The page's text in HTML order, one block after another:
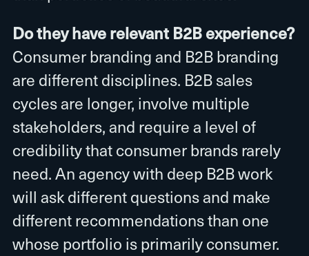
Do they have relevant B2B experience?
Consumer branding and B2B branding
are different disciplines. B2B sales
cycles are longer, involve multiple
stakeholders, and require a level of
credibility that consumer brands rarely
need. An agency with deep B2B work
will ask different questions and make
different recommendations than one
whose portfolio is primarily consumer.